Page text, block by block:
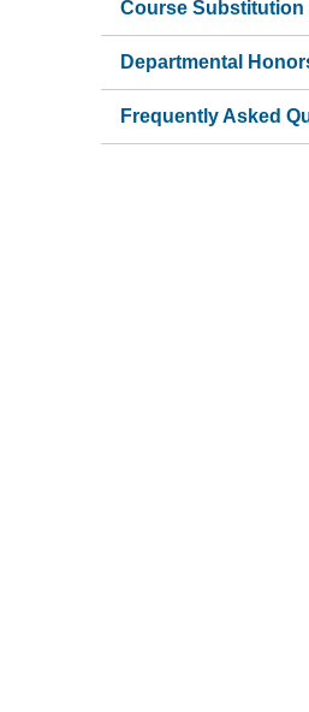
Course Substitution
Departmental
Frequently Asked